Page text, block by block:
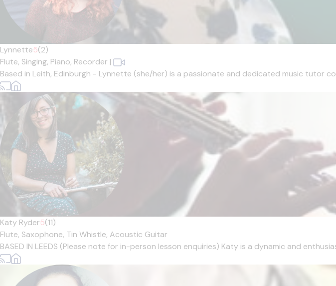
Lynnette5(2)
Flute, Singing, Piano, Recorder |
Based in Leith, Edinburgh - Lynnette (she/her) is a passionate and dedicated music tutor
Katy Ryder5(11)
Flute, Saxophone, Tin Whistle, Acoustic Guitar
BASED IN LEEDS (Please note for in-person lesson enquiries) Katy is a dynamic and